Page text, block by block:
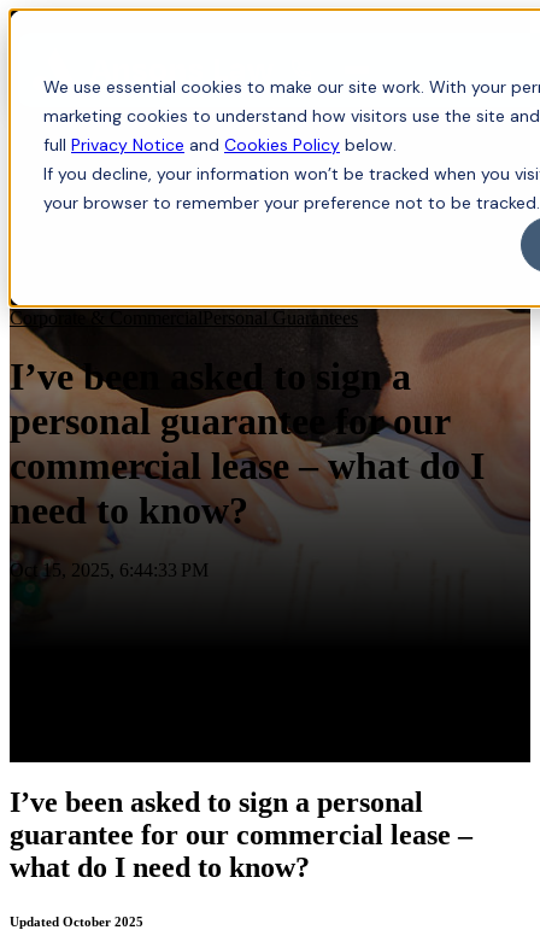
We use essential cookies to make our site work. With your
marketing cookies to understand how visitors use the site
full Privacy Notice and Cookies Policy below.
If you decline, your information won’t be tracked when you
your browser to remember your preference not to be tracked.
Menu
Corporate & Commercial Personal Guarantees
I’ve been asked to sign a
personal guarantee for our
commercial lease – what do I
need to know?
Oct 15, 2025, 6:44:33 PM
I’ve been asked to sign a personal
guarantee for our commercial lease –
what do I need to know?
Updated October 2025